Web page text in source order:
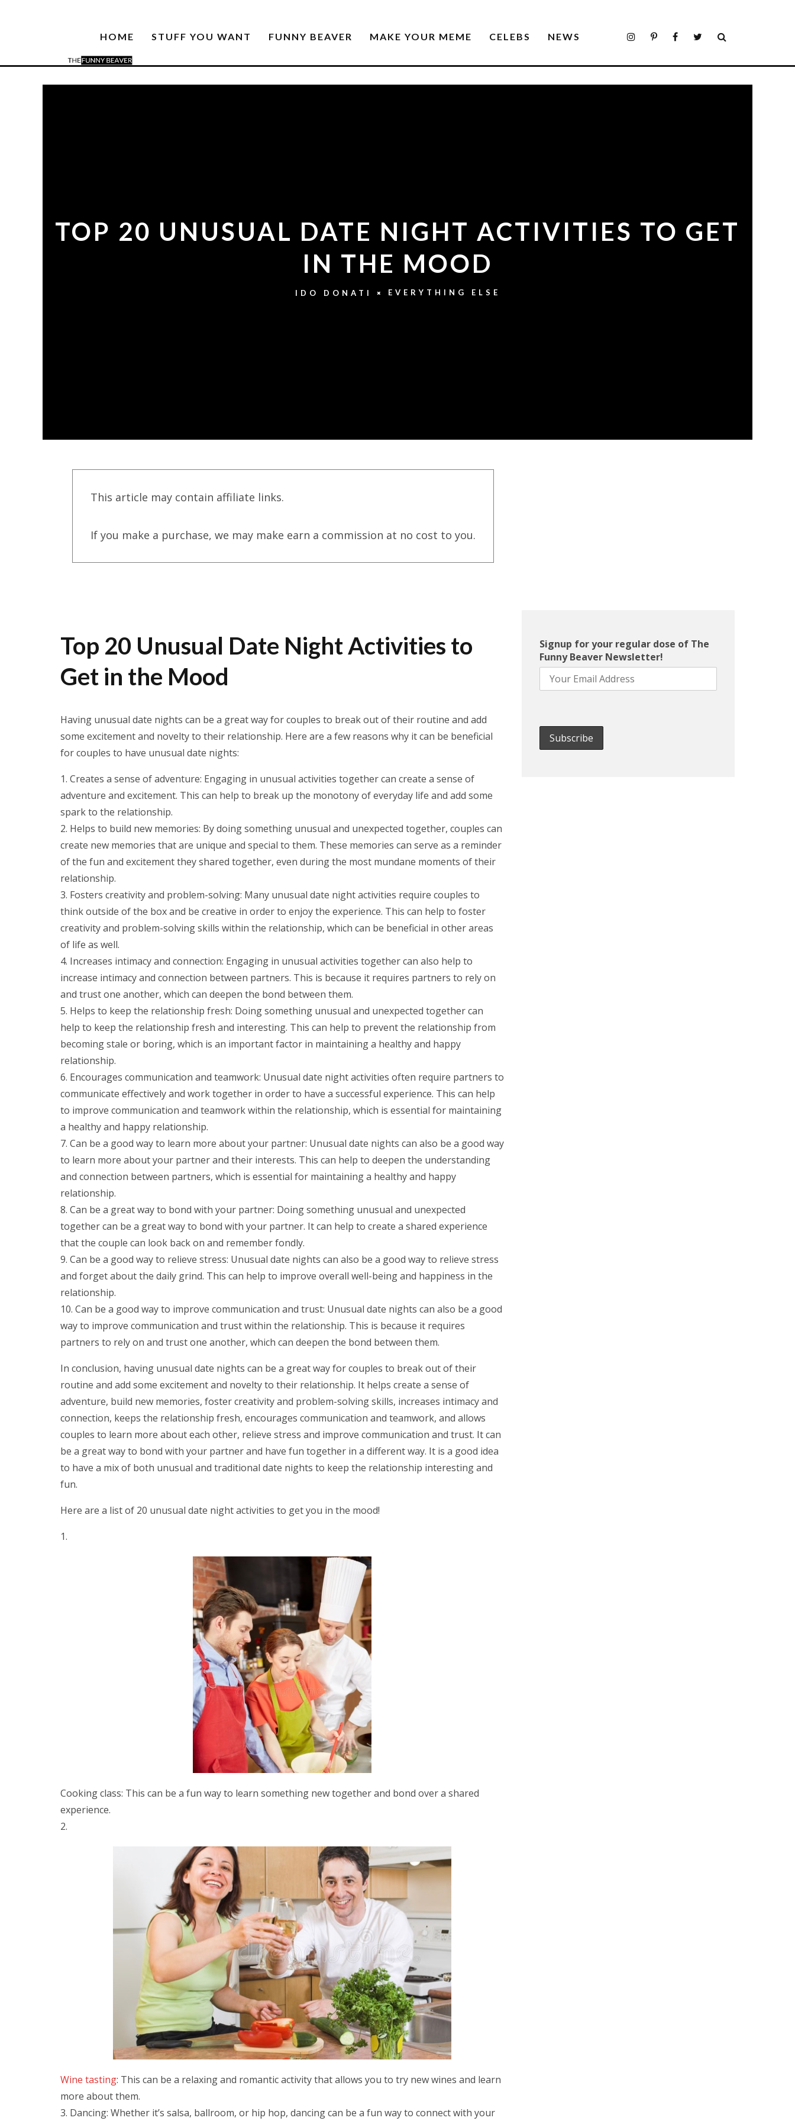
HOME STUFF YOU WANT FUNNY BEAVER MAKE YOUR MEME CELEBS NEWS
TOP 20 UNUSUAL DATE NIGHT ACTIVITIES TO GET
IN THE MOOD
IDO DONATI EVERYTHING ELSE
This article may contain affiliate links.
If you make a purchase, we may make earn a commission at no cost to you.
Top 20 Unusual Date Night Activities to
Get in the Mood
Having unusual date nights can be a great way for couples to break out of their routine and add
some excitement and novelty to their relationship. Here are a few reasons why it can be beneficial
for couples to have unusual date nights:
Creates a sense of adventure: Engaging in unusual activities together can create a sense of
adventure and excitement. This can help to break up the monotony of everyday life and add some
spark to the relationship.
Helps to build new memories: By doing something unusual and unexpected together, couples can
create new memories that are unique and special to them. These memories can serve as a reminder
of the fun and excitement they shared together, even during the most mundane moments of their
relationship.
Fosters creativity and problem-solving: Many unusual date night activities require couples to
think outside of the box and be creative in order to enjoy the experience. This can help to foster
creativity and problem-solving skills within the relationship, which can be beneficial in other areas
of life as well.
Increases intimacy and connection: Engaging in unusual activities together can also help to
increase intimacy and connection between partners. This is because it requires partners to rely on
and trust one another, which can deepen the bond between them.
Helps to keep the relationship fresh: Doing something unusual and unexpected together can
help to keep the relationship fresh and interesting. This can help to prevent the relationship from
becoming stale or boring, which is an important factor in maintaining a healthy and happy
relationship.
Encourages communication and teamwork: Unusual date night activities often require partners to
communicate effectively and work together in order to have a successful experience. This can help
to improve communication and teamwork within the relationship, which is essential for maintaining
a healthy and happy relationship.
Can be a good way to learn more about your partner: Unusual date nights can also be a good way
to learn more about your partner and their interests. This can help to deepen the understanding
and connection between partners, which is essential for maintaining a healthy and happy
relationship.
Can be a great way to bond with your partner: Doing something unusual and unexpected
together can be a great way to bond with your partner. It can help to create a shared experience
that the couple can look back on and remember fondly.
Can be a good way to relieve stress: Unusual date nights can also be a good way to relieve stress
and forget about the daily grind. This can help to improve overall well-being and happiness in the
relationship.
Can be a good way to improve communication and trust: Unusual date nights can also be a good
way to improve communication and trust within the relationship. This is because it requires
partners to rely on and trust one another, which can deepen the bond between them.
In conclusion, having unusual date nights can be a great way for couples to break out of their
routine and add some excitement and novelty to their relationship. It helps create a sense of
adventure, build new memories, foster creativity and problem-solving skills, increases intimacy and
connection, keeps the relationship fresh, encourages communication and teamwork, and allows
couples to learn more about each other, relieve stress and improve communication and trust. It can
be a great way to bond with your partner and have fun together in a different way. It is a good idea
to have a mix of both unusual and traditional date nights to keep the relationship interesting and
fun.
Here are a list of 20 unusual date night activities to get you in the mood!
Cooking class: This can be a fun way to learn something new together and bond over a shared
experience.
Wine tasting: This can be a relaxing and romantic activity that allows you to try new wines and learn
more about them.
Dancing: Whether it’s salsa, ballroom, or hip hop, dancing can be a fun way to connect with your
Signup for your regular dose of The
Funny Beaver Newsletter!